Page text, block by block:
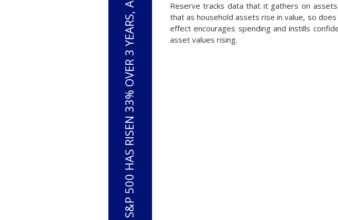
Reserve tracks data that it gathers on
that as household assets rise in value, so
effect encourages spending and instills
asset values rising.